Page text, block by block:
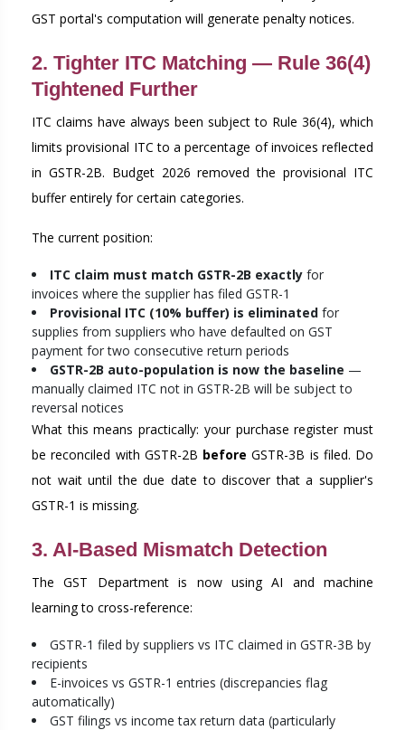
GST portal's computation will generate penalty notices.
2. Tighter ITC Matching — Rule 36(4)
Tightened Further
ITC claims have always been subject to Rule 36(4), which
limits provisional ITC to a percentage of invoices reflected
in GSTR-2B. Budget 2026 removed the provisional ITC
buffer entirely for certain categories.
The current position:
ITC claim must match GSTR-2B exactly for
invoices where the supplier has filed GSTR-1
Provisional ITC (10% buffer) is eliminated for
supplies from suppliers who have defaulted on GST
payment for two consecutive return periods
GSTR-2B auto-population is now the baseline —
manually claimed ITC not in GSTR-2B will be subject to
reversal notices
What this means practically: your purchase register must
be reconciled with GSTR-2B before GSTR-3B is filed. Do
not wait until the due date to discover that a supplier's
GSTR-1 is missing.
3. AI-Based Mismatch Detection
The GST Department is now using AI and machine
learning to cross-reference:
GSTR-1 filed by suppliers vs ITC claimed in GSTR-3B by
recipients
E-invoices vs GSTR-1 entries (discrepancies flag
automatically)
GST filings vs income tax return data (particularly